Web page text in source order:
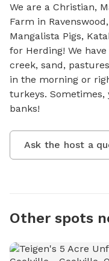
We are a Christian,
Farm in
Mangalista Pigs,
for Herding! We
creek, sand,
in the morning or
turkeys.
banks!
Ask the host a
Other spots